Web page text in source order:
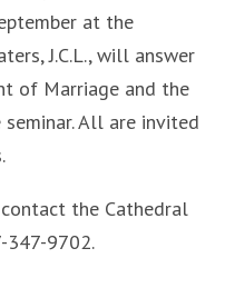
at the
J.C.L., will answer
of Marriage and the
All are invited
the Cathedral
347-9702.